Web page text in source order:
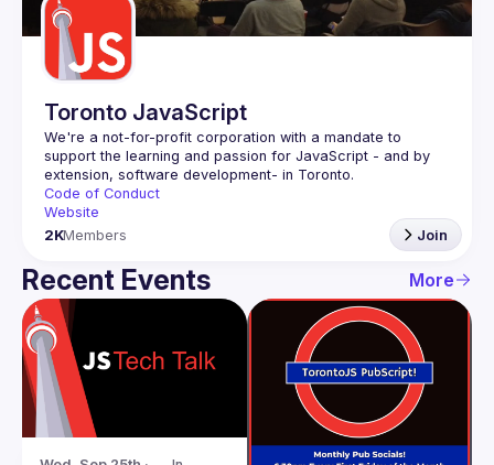
Toronto JavaScript
We're a not-for-profit corporation with a mandate to
support the learning and passion for JavaScript - and by
Code of Conduct
Website
2KMembers Join
Recent Events More